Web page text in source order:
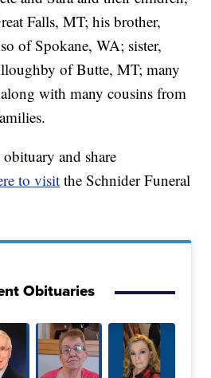
Falls, MT; his brother,
of Spokane, WA; sister,
of Butte, MT; many
with many cousins from
and share
to visit the Schnider Funeral
Obituaries